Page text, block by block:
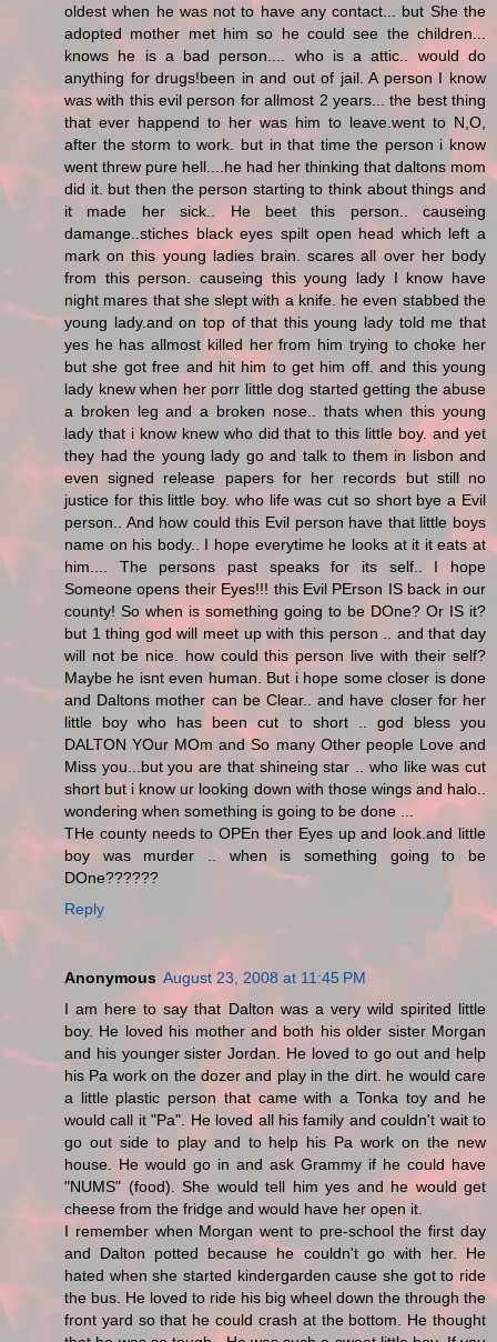
oldest when he was not to have any contact... but She the
adopted mother met him so he could see the children...
knows he is a bad person.... who is a attic.. would do
anything for drugs!been in and out of jail. A person I know
was with this evil person for allmost 2 years... the best thing
that ever happend to her was him to leave.went to N,O,
after the storm to work. but in that time the person i know
went threw pure hell....he had her thinking that daltons mom
did it. but then the person starting to think about things and
it made her sick.. He beet this person.. causeing
damange..stiches black eyes spilt open head which left a
mark on this young ladies brain. scares all over her body
from this person. causeing this young lady I know have
night mares that she slept with a knife. he even stabbed the
young lady.and on top of that this young lady told me that
yes he has allmost killed her from him trying to choke her
but she got free and hit him to get him off. and this young
lady knew when her porr little dog started getting the abuse
a broken leg and a broken nose.. thats when this young
lady that i know knew who did that to this little boy. and yet
they had the young lady go and talk to them in lisbon and
even signed release papers for her records but still no
justice for this little boy. who life was cut so short bye a Evil
person.. And how could this Evil person have that little boys
name on his body.. I hope everytime he looks at it it eats at
him.... The persons past speaks for its self.. I hope
Someone opens their Eyes!!! this Evil PErson IS back in our
county! So when is something going to be DOne? Or IS it?
but 1 thing god will meet up with this person .. and that day
will not be nice. how could this person live with their self?
Maybe he isnt even human. But i hope some closer is done
and Daltons mother can be Clear.. and have closer for her
little boy who has been cut to short .. god bless you
DALTON YOur MOm and So many Other people Love and
Miss you...but you are that shineing star .. who like was cut
short but i know ur looking down with those wings and halo..
wondering when something is going to be done ...
THe county needs to OPEn ther Eyes up and look.and little
boy was murder .. when is something going to be
DOne??????
Reply
Anonymous August 23, 2008 at 11:45 PM
I am here to say that Dalton was a very wild spirited little
boy. He loved his mother and both his older sister Morgan
and his younger sister Jordan. He loved to go out and help
his Pa work on the dozer and play in the dirt. he would care
a little plastic person that came with a Tonka toy and he
would call it "Pa". He loved all his family and couldn't wait to
go out side to play and to help his Pa work on the new
house. He would go in and ask Grammy if he could have
"NUMS" (food). She would tell him yes and he would get
cheese from the fridge and would have her open it.
I remember when Morgan went to pre-school the first day
and Dalton potted because he couldn't go with her. He
hated when she started kindergarden cause she got to ride
the bus. He loved to ride his big wheel down the through the
front yard so that he could crash at the bottom. He thought